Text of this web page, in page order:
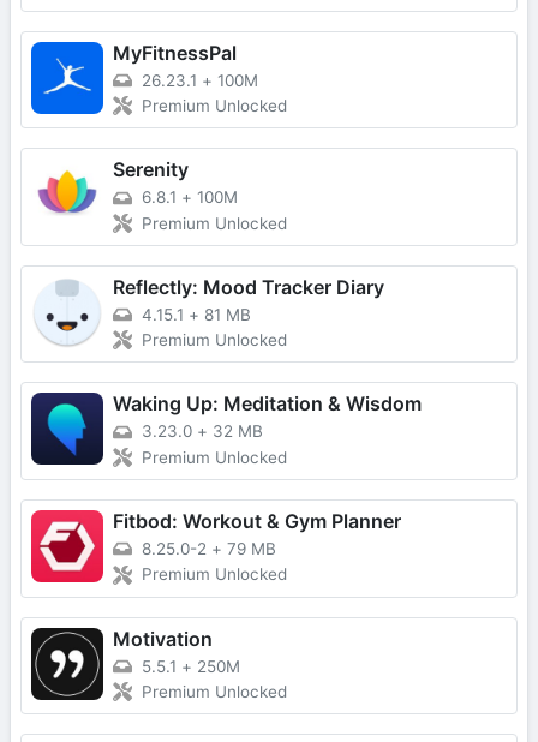
MyFitnessPal
26.23.1 + 100M
Premium Unlocked
Serenity
6.8.1 + 100M
Premium Unlocked
Reflectly: Mood Tracker Diary
4.15.1 + 81 MB
Premium Unlocked
Waking Up: Meditation & Wisdom
3.23.0 + 32 MB
Premium Unlocked
Fitbod: Workout & Gym Planner
8.25.0-2 + 79 MB
Premium Unlocked
Motivation
5.5.1 + 250M
Premium Unlocked